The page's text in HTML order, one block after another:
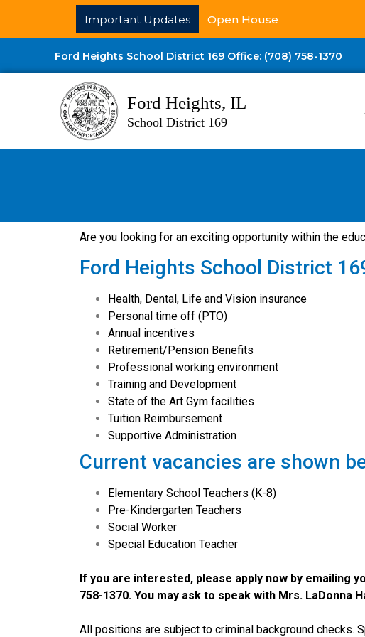
Important Updates Open House
Ford Heights School District 169 Office: (708) 758-1370
Ford Heights, IL
School District 169
Are you looking for an exciting opportunity within the
Ford Heights School District
Health, Dental, Life and Vision insurance
Personal time off (PTO)
Annual incentives
Retirement/Pension Benefits
Professional working environment
Training and Development
State of the Art Gym facilities
Tuition Reimbursement
Supportive Administration
Current vacancies are shown
Elementary School Teachers (K-8)
Pre-Kindergarten Teachers
Social Worker
Special Education Teacher
If you are interested, please apply now by emailing
758-1370. You may ask to speak with Mrs.
All positions are subject to criminal background checks.